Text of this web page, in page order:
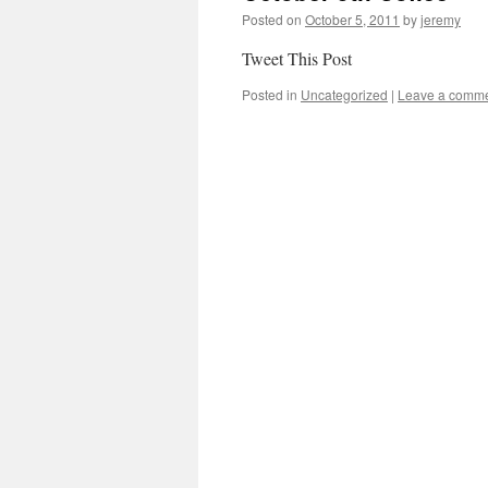
Posted on October 5, 2011 byjeremy
Tweet This Post
Posted in Uncategorized | Leave a